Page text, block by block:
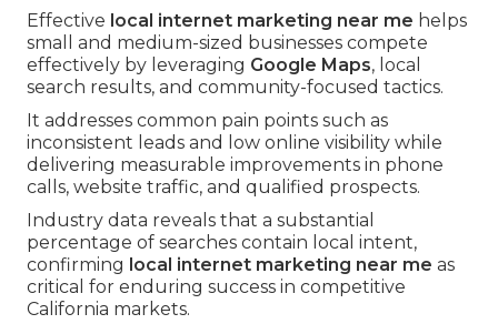
Effective local internet marketing near me helps
small and medium-sized businesses compete
effectively by leveraging Google Maps, local
search results, and community-focused tactics.
It addresses common pain points such as
inconsistent leads and low online visibility while
delivering measurable improvements in phone
calls, website traffic, and qualified prospects.
Industry data reveals that a substantial
percentage of searches contain local intent,
confirming local internet marketing near me as
critical for enduring success in competitive
California markets.